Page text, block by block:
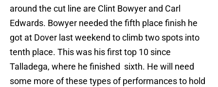
around the cut line are Clint Bowyer and Carl
Edwards. Bowyer needed the fifth place finish he
got at Dover last weekend to climb two spots into
tenth place. This was his first top 10 since
Talladega, where he finished sixth. He will need
some more of these types of performances to hold